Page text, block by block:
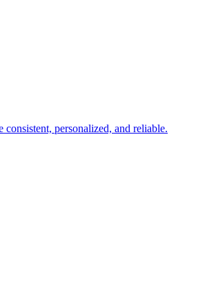
personalized, and reliable.